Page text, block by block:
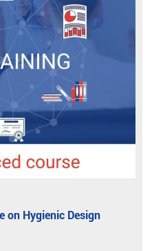
on Hygienic Design